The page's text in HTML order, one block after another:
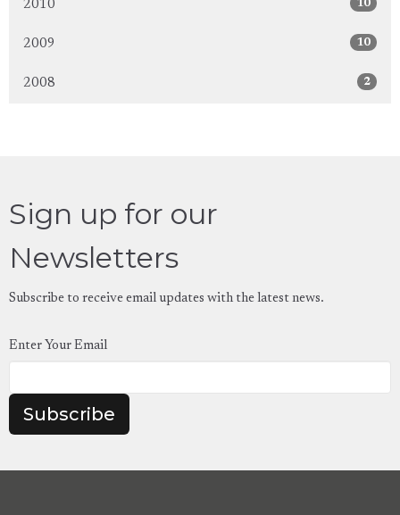
2010 10
2009 10
2008 2
Sign up for our
Newsletters
Subscribe to receive email updates with the latest news.
Enter Your Email
Subscribe